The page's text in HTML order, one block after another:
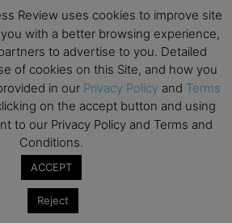
Review uses cookies to improve site
with a better browsing experience,
to advertise to you. Detailed
of cookies on this Site, and how you
in our Privacy Policy and Terms
on the accept button and using
to our Privacy Policy and Terms and
Conditions.
ACCEPT
Reject